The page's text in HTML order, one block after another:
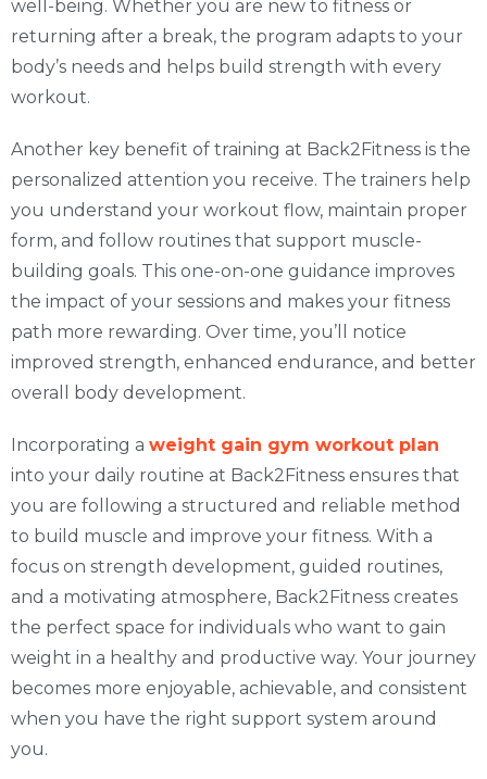
well-being. Whether you are new to fitness or
returning after a break, the program adapts to your
body’s needs and helps build strength with every
workout.
Another key benefit of training at Back2Fitness is the
personalized attention you receive. The trainers help
you understand your workout flow, maintain proper
form, and follow routines that support muscle-
building goals. This one-on-one guidance improves
the impact of your sessions and makes your fitness
path more rewarding. Over time, you’ll notice
improved strength, enhanced endurance, and better
overall body development.
Incorporating a weight gain gym workout plan
into your daily routine at Back2Fitness ensures that
you are following a structured and reliable method
to build muscle and improve your fitness. With a
focus on strength development, guided routines,
and a motivating atmosphere, Back2Fitness creates
the perfect space for individuals who want to gain
weight in a healthy and productive way. Your journey
becomes more enjoyable, achievable, and consistent
when you have the right support system around
you.